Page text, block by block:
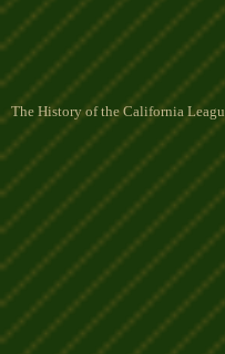
The History of the California